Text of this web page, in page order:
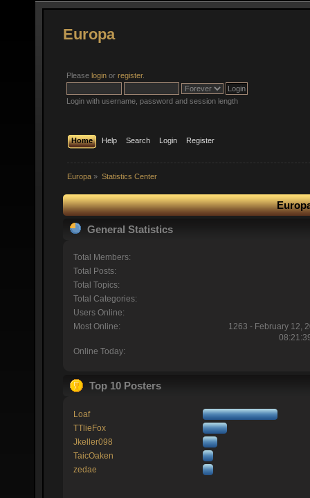
Europa
Please login or register.
Login with username, password and session length
Home Help Search Login Register
Europa » Statistics Center
General Statistics
Total Members:
Total Posts:
Total Topics:
Total Categories:
Users Online:
Most Online:
1263 - February 12,
Online Today:
Top 10 Posters
Loaf
TTlieFox
Jkeller098
TaicOaken
zedae